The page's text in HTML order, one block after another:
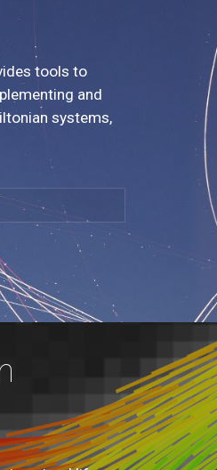
tools to
and
systems,